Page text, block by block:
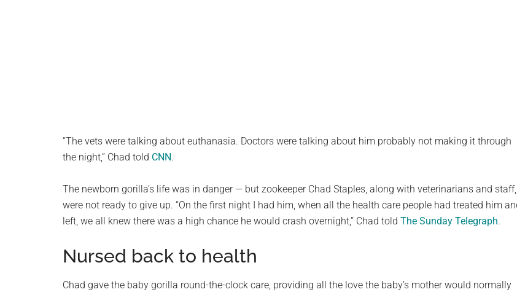
“The vets were talking about euthanasia. Doctors were talking about him probably not making it through
the night,” Chad told CNN.
The newborn gorilla’s life was in danger — but zookeeper Chad Staples, along with veterinarians and staff,
were not ready to give up. “On the first night I had him, when all the health care people had treated him
left, we all knew there was a high chance he would crash overnight,” Chad told The Sunday Telegraph.
Nursed back to health
Chad gave the baby gorilla round-the-clock care, providing all the love the baby’s mother would normally